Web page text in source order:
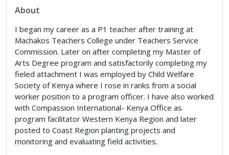
About
I began my career as a P1 teacher after training at
Machakos Teachers College under Teachers Service
Commission. Later on after completing my Master of
Arts Degree program and satisfactorily completing my
fieled attachment I was employed by Child Welfare
Society of Kenya where I rose in ranks from a social
worker position to a program officer. I have also worked
with Compassion International- Kenya Office as
program facilitator Western Kenya Region and later
posted to Coast Region planting projects and
monitoring and evaluating field activities.